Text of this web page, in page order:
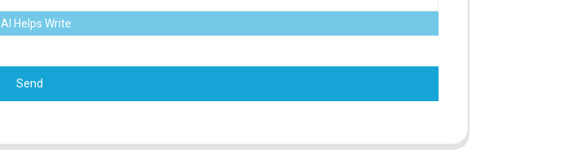
AI Helps Write
Send